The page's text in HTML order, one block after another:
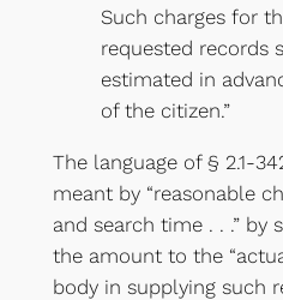
Such charges for
requested records
estimated in
of the citizen.”
The language of § 2.1-
meant by “reasonable
and search time . . .”
the amount to the
body in supplying such